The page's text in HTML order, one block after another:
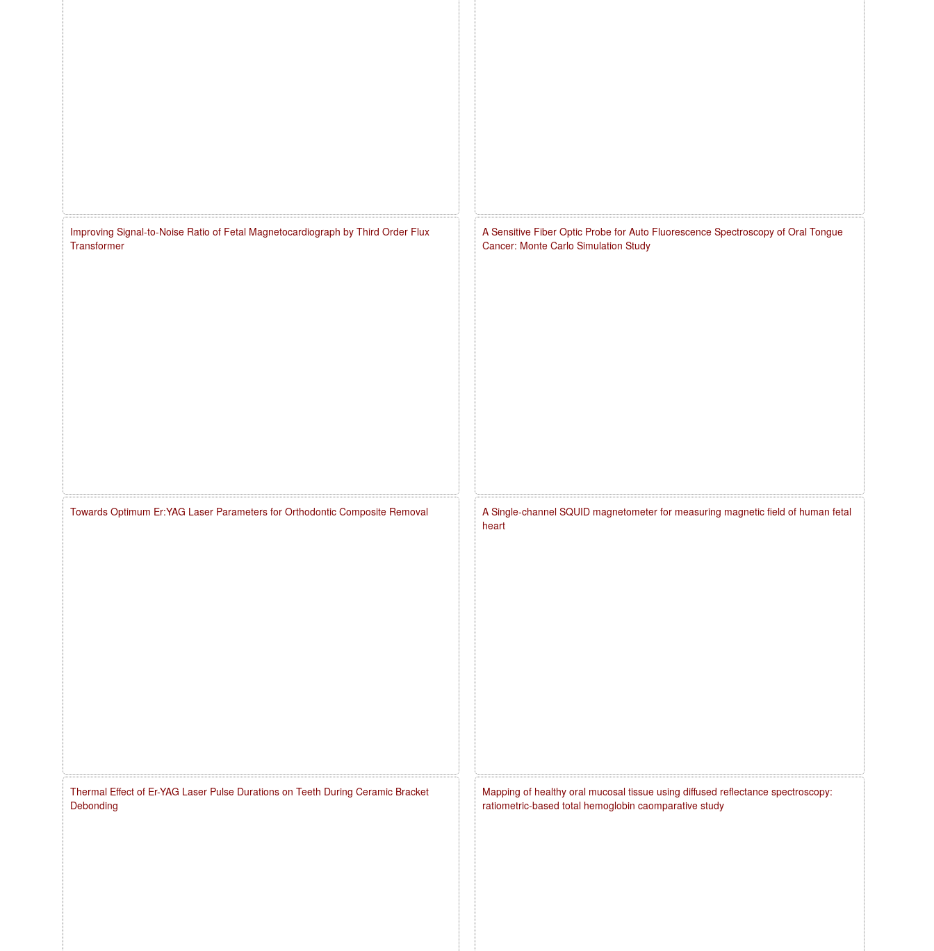
A Sensitive Fiber Optic Probe for Auto Fluorescence Spectroscopy of Oral Tongue
Cancer: Monte Carlo Simulation Study
A Single-channel SQUID magnetometer for measuring magnetic field of human fetal
heart
Mapping of healthy oral mucosal tissue using diffused reflectance spectroscopy:
ratiometric-based total hemoglobin caomparative study
Improving Signal-to-Noise Ratio of Fetal Magnetocardiograph by Third Order Flux
Transformer
Towards Optimum Er:YAG Laser Parameters for Orthodontic Composite Removal
Thermal Effect of Er-YAG Laser Pulse Durations on Teeth During Ceramic Bracket
Debonding